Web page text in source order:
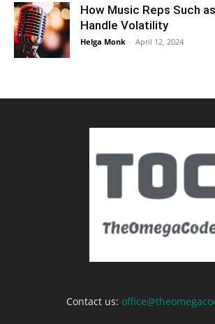
How Music Reps Such
Handle Volatility
Helga Monk - April 12, 2024
Contact us: